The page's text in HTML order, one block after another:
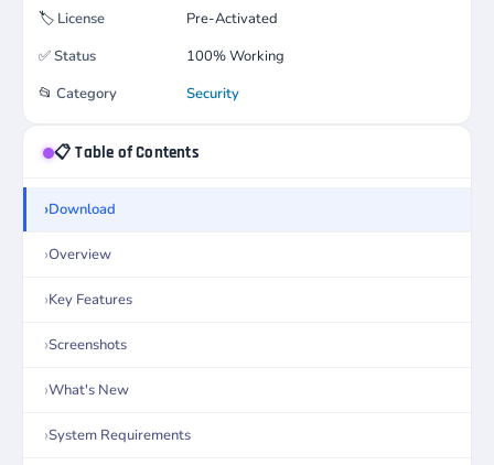
🏷️ License
Pre-Activated
✅Status
100% Working
📂 Category Security
📋 Table of Contents
Download
Overview
Key Features
Screenshots
What's New
System Requirements